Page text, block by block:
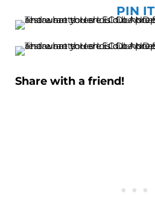
PIN IT
Share with a friend!